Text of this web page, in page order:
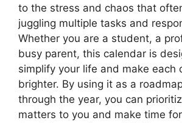
to the stress and chaos that
juggling multiple tasks and
Whether you are a student, a
busy parent, this calendar is
simplify your life and make each
brighter. By using it as a
through the year, you can
matters to you and make time